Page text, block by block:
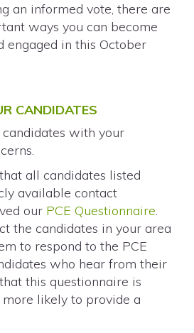
an informed vote, there are
ways you can become
engaged in this October
CANDIDATES
with your
all candidates listed
available contact
our PCE Questionnaire.
the candidates in your area
to respond to the PCE
who hear from their
this questionnaire is
likely to provide a